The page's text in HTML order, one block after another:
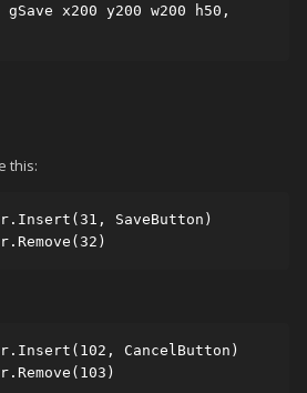
x200 y200 w200 h50,
this:
SaveButton)
CancelButton)